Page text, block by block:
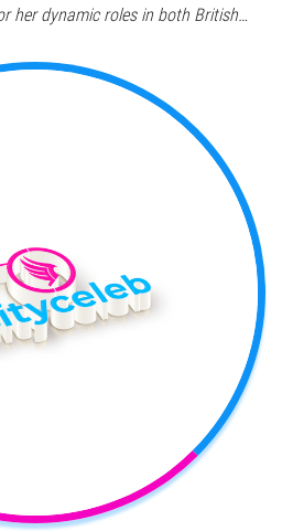
her dynamic roles in both British…